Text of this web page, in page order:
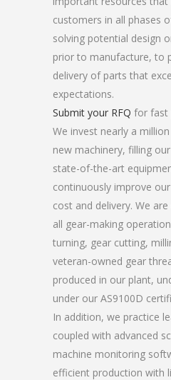
customers in all phases
solving potential design
prior to manufacture, to
delivery of parts that
expectations.
Submit your RFQ for fast
We invest nearly a
new machinery, filling
state-of-the-art
continuously improve
cost and delivery. We
all gear-making
turning, gear cutting,
veteran-owned gear
produced in our plant,
under our AS9100D
In addition, we practice
coupled with advanced
machine monitoring
efficient production with